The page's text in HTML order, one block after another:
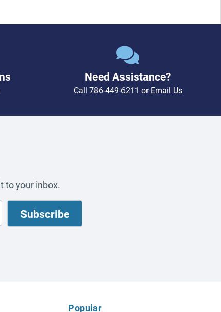
Need Assistance?
Call 786-449-6211 orEmail Us
to your inbox.
Popular